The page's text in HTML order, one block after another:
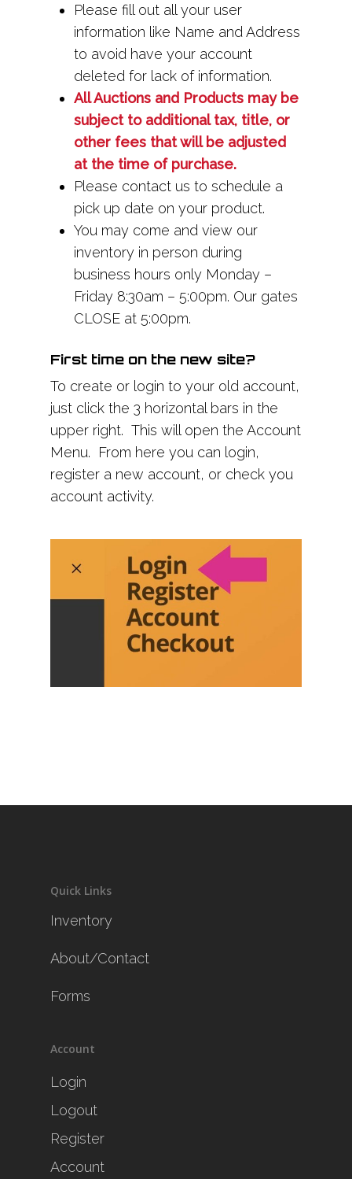
Please fill out all your user
information like Name and Address
to avoid have your account
deleted for lack of information.
All Auctions and Products may be
subject to additional tax, title, or
other fees that will be adjusted
at the time of purchase.
Please contact us to schedule a
pick up date on your product.
You may come and view our
inventory in person during
business hours only Monday –
Friday 8:30am – 5:00pm. Our gates
CLOSE at 5:00pm.
First time on the new site?
To create or login to your old account,
just click the 3 horizontal bars in the
upper right. This will open the Account
Menu. From here you can login,
register a new account, or check you
account activity.
Quick Links
Inventory
About/Contact
Forms
Account
Login
Logout
Register
Account